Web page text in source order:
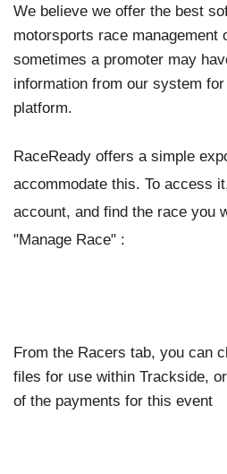
We believe we offer the best
motorsports race
sometimes a promoter may
information from our system
platform.
RaceReady offers a simple
accommodate this. To access
account, and find the race you
"Manage Race" :
From the Racers tab, you can
files for use within Trackside,
of the payments for this event